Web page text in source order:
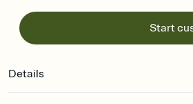
Start
Details